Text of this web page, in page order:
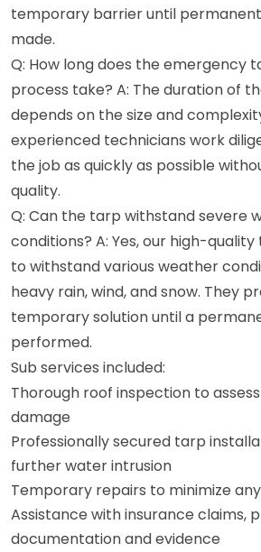
temporary barrier until
made.
Q: How long does the emergency
process take? A: The duration of
depends on the size and
experienced technicians work
the job as quickly as possible
quality.
Q: Can the tarp withstand severe
conditions? A: Yes, our high-
to withstand various weather
heavy rain, wind, and snow. They
temporary solution until a
performed.
Sub services included:
Thorough roof inspection to
damage
Professionally secured tarp
further water intrusion
Temporary repairs to minimize
Assistance with insurance claims,
documentation and evidence